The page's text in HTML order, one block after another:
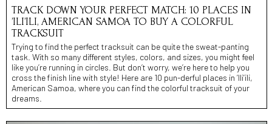
TRACK DOWN YOUR PERFECT MATCH: 10 PLACES IN
’ILI’ILI, AMERICAN SAMOA TO BUY A COLORFUL
TRACKSUIT
Trying to find the perfect tracksuit can be quite the sweat-panting
task. With so many different styles, colors, and sizes, you might feel
like you’re running in circles. But don’t worry, we’re here to help you
cross the finish line with style! Here are 10 pun-derful places in ’Ili’ili,
American Samoa, where you can find the colorful tracksuit of your
dreams.